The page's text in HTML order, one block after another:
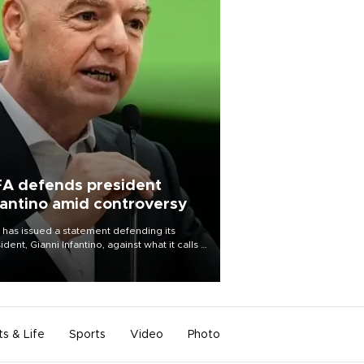
defends president
amid controversy
has issued a statement defending its
Gianni Infantino, against what it calls a
and ongoing effort” to undermine
of the organization.
& Life Sports Video Photo